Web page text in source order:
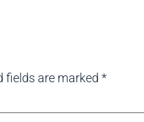
fields are marked *